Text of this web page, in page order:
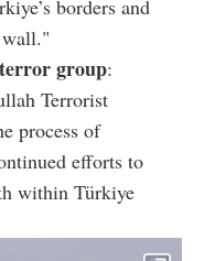
borders and
group:
Terrorist
process of
efforts to
within Türkiye